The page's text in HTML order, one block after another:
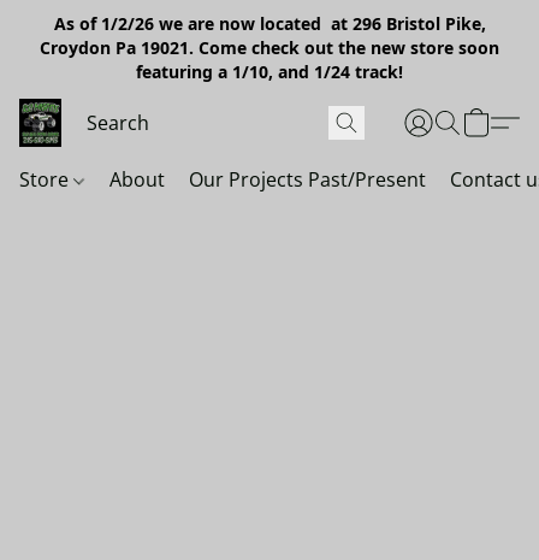
As of 1/2/26 we are now located at 296 Bristol Pike,
Croydon Pa 19021. Come check out the new store soon
featuring a 1/10, and 1/24 track!
Store About Our Projects Past/Present Contact